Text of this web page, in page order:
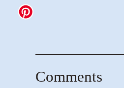
Comments